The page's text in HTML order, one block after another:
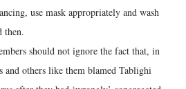
use mask appropriately and wash
then.
should not ignore the fact that, in
and others like them blamed Tablighi